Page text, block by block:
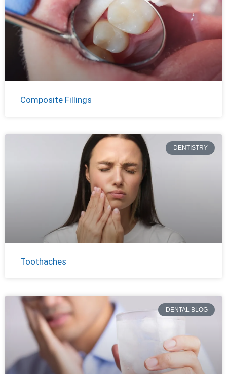
Composite Fillings
DENTISTRY
Toothaches
DENTAL BLOG